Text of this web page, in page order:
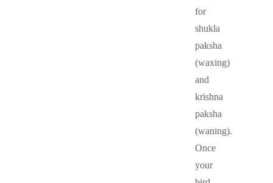
for
shukla
paksha
(waxing)
and
krishna
paksha
(waning).
Once
your